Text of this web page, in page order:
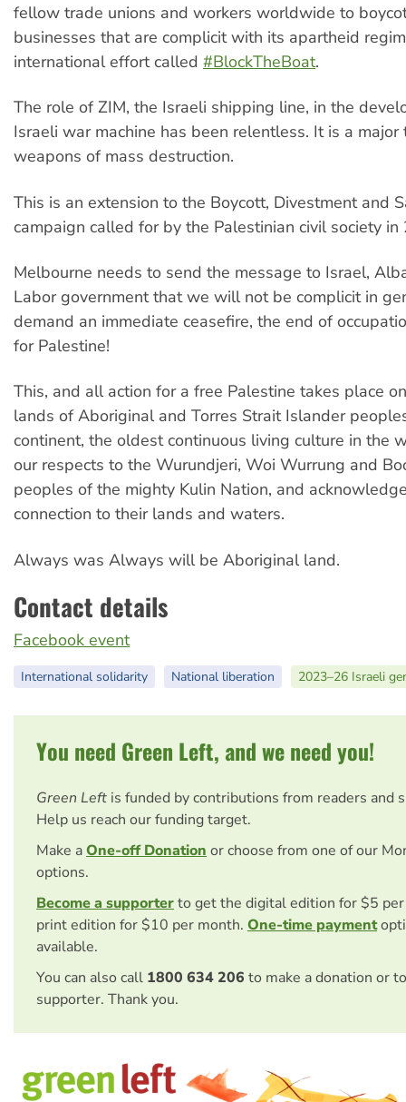
fellow trade unions and workers worldwide to
businesses that are complicit with its apartheid
international effort called #BlockTheBoat.
The role of ZIM, the Israeli shipping line, in the
Israeli war machine has been relentless. It is a
weapons of mass destruction.
This is an extension to the Boycott, Divestment and
campaign called for by the Palestinian civil society in
Melbourne needs to send the message to Israel,
Labor government that we will not be complicit in
demand an immediate ceasefire, the end of
for Palestine!
This, and all action for a free Palestine takes place
lands of Aboriginal and Torres Strait Islander
continent, the oldest continuous living culture in the
our respects to the Wurundjeri, Woi Wurrung and
peoples of the mighty Kulin Nation, and
connection to their lands and waters.
Always was Always will be Aboriginal land.
Contact details
Facebook event
International solidarity National liberation 2023–26 Israeli
You need Green Left, and we need you!
Green Left is funded by contributions from readers and
Help us reach our funding target.
Make aOne-off Donation or choose from one of our
options.
Become a supporterto get the digital edition for $5
print edition for $10 per month. One-time payment
available.
You can also call 1800 634 206 to make a donation or
supporter. Thank you.